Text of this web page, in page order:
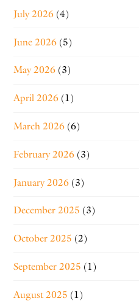
July 2026 (4)
June 2026 (5)
May 2026 (3)
April 2026 (1)
March 2026 (6)
February 2026 (3)
January 2026 (3)
December 2025 (3)
October 2025 (2)
September 2025 (1)
August 2025 (1)